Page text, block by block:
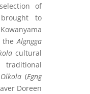
of
to
theAlgngga
cultural
Olkola(Egng
Doreen